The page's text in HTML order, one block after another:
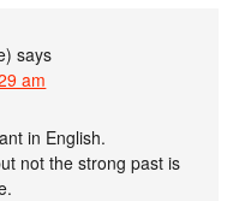
says
am
in English.
not the strong past is